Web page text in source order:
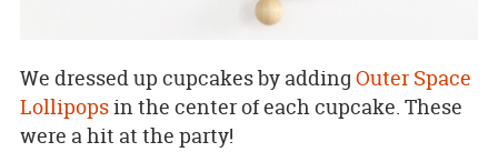
We dressed up cupcakes by adding Outer Space
Lollipopsin the center of each cupcake. These
were a hit at the party!